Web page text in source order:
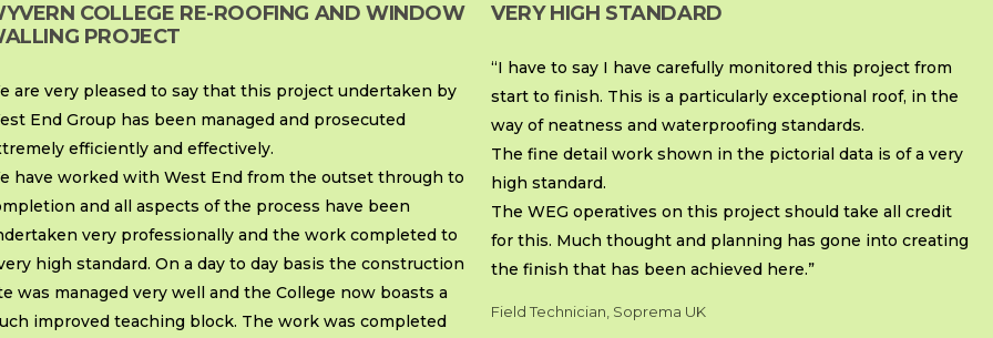
COLLEGE RE-ROOFING AND WINDOW
PROJECT
are very pleased to say that this project undertaken by
End Group has been managed and prosecuted
efficiently and effectively.
have worked with West End from the outset through to
and all aspects of the process have been
very professionally and the work completed to
high standard. On a day to day basis the construction
was managed very well and the College now boasts a
improved teaching block. The work was completed
VERY HIGH STANDARD
“I have to say I have carefully monitored this project from
start to finish. This is a particularly exceptional roof, in the
way of neatness and waterproofing standards.
The fine detail work shown in the pictorial data is of a very
high standard.
The WEG operatives on this project should take all credit
for this. Much thought and planning has gone into creating
the finish that has been achieved here.”
Field Technician, Soprema UK